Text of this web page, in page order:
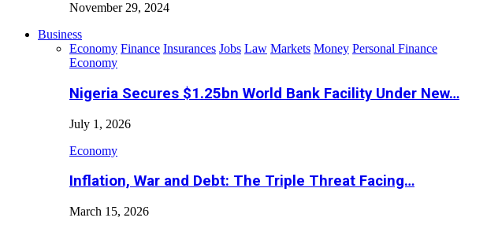
November 29, 2024
Business
Economy Finance Insurances Jobs Law Markets Money Personal Finance
Economy
Nigeria Secures $1.25bn World Bank Facility Under New…
July 1, 2026
Economy
Inflation, War and Debt: The Triple Threat Facing…
March 15, 2026